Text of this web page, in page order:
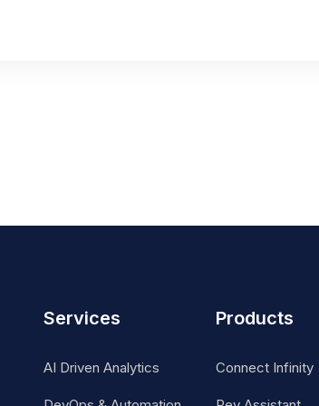
Services
AI Driven Analytics
Products
Connect Infinity